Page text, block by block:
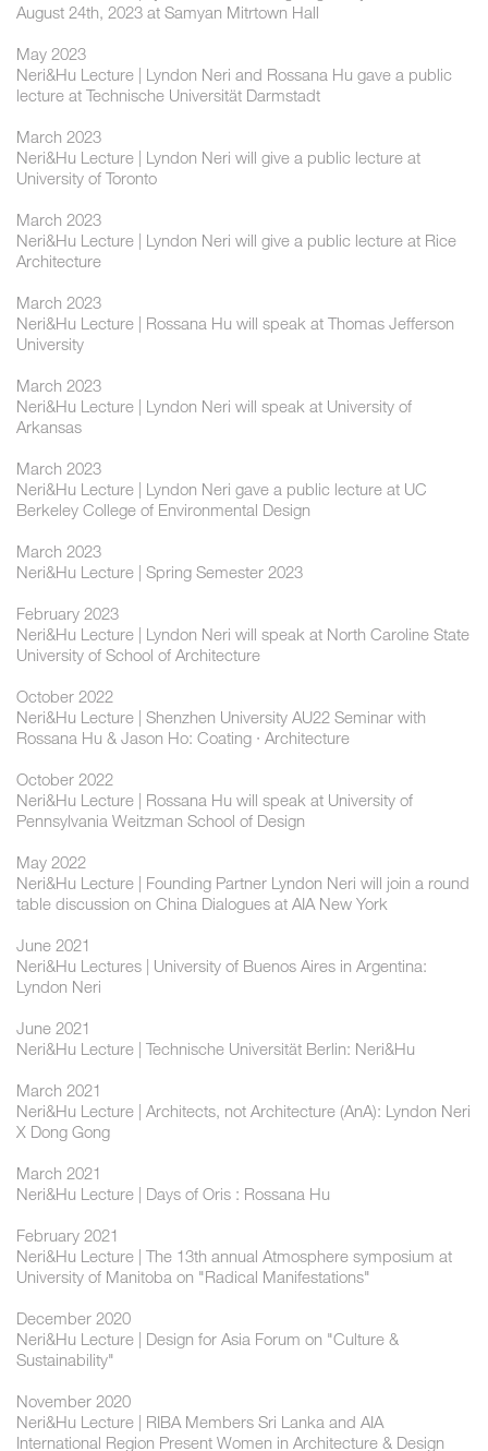
August 24th, 2023 at Samyan Mitrtown Hall
May 2023
Neri&Hu Lecture | Lyndon Neri and Rossana Hu gave a public
lecture at Technische Universität Darmstadt
March 2023
Neri&Hu Lecture | Lyndon Neri will give a public lecture at
University of Toronto
March 2023
Neri&Hu Lecture | Lyndon Neri will give a public lecture at Rice
Architecture
March 2023
Neri&Hu Lecture | Rossana Hu will speak at Thomas Jefferson
University
March 2023
Neri&Hu Lecture | Lyndon Neri will speak at University of
Arkansas
March 2023
Neri&Hu Lecture | Lyndon Neri gave a public lecture at UC
Berkeley College of Environmental Design
March 2023
Neri&Hu Lecture | Spring Semester 2023
February 2023
Neri&Hu Lecture | Lyndon Neri will speak at North Caroline State
University of School of Architecture
October 2022
Neri&Hu Lecture | Shenzhen University AU22 Seminar with
Rossana Hu & Jason Ho: Coating · Architecture
October 2022
Neri&Hu Lecture | Rossana Hu will speak at University of
Pennsylvania Weitzman School of Design
May 2022
Neri&Hu Lecture | Founding Partner Lyndon Neri will join a round
table discussion on China Dialogues at AIA New York
June 2021
Neri&Hu Lectures | University of Buenos Aires in Argentina:
Lyndon Neri
June 2021
Neri&Hu Lecture | Technische Universität Berlin: Neri&Hu
March 2021
Neri&Hu Lecture | Architects, not Architecture (AnA): Lyndon Neri
X Dong Gong
March 2021
Neri&Hu Lecture | Days of Oris : Rossana Hu
February 2021
Neri&Hu Lecture | The 13th annual Atmosphere symposium at
University of Manitoba on "Radical Manifestations"
December 2020
Neri&Hu Lecture | Design for Asia Forum on "Culture &
Sustainability"
November 2020
Neri&Hu Lecture | RIBA Members Sri Lanka and AIA
International Region Present Women in Architecture & Design